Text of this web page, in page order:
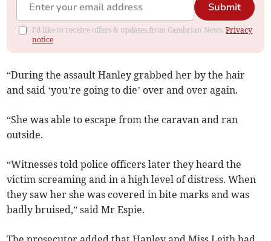
Submit
I'd like to receive offers & updates from Cambrian News.Privacy
notice
“During the assault Hanley grabbed her by the hair
and said ‘you’re going to die’ over and over again.
“She was able to escape from the caravan and ran
outside.
“Witnesses told police officers later they heard the
victim screaming and in a high level of distress. When
they saw her she was covered in bite marks and was
badly bruised,” said Mr Espie.